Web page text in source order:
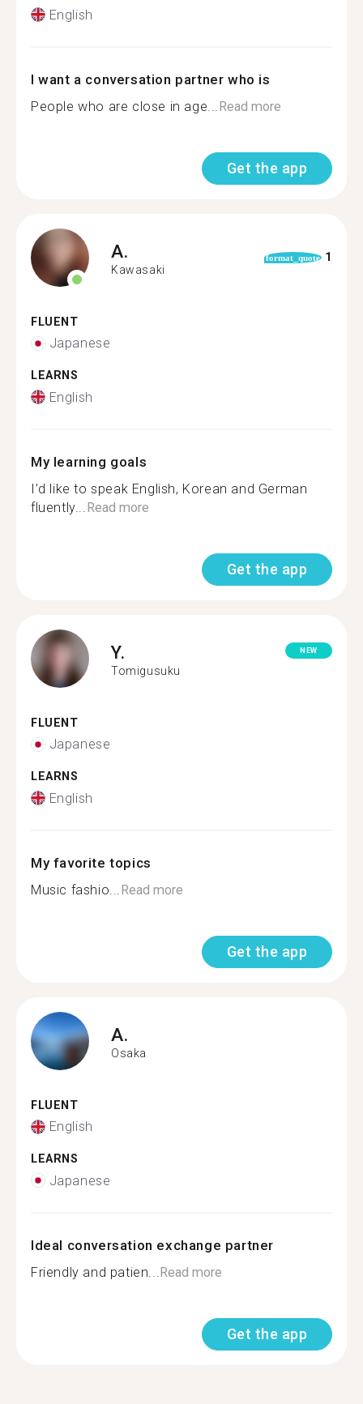
English
I want a conversation partner who is
People who are close in age... Read more
Get the app
A.
Kawasaki
format_quote 1
FLUENT
Japanese
LEARNS
English
My learning goals
I’d like to speak English, Korean and German
fluently... Read more
Get the app
Y.
Tomigusuku
NEW
FLUENT
Japanese
LEARNS
English
My favorite topics
Music fashio... Read more
Get the app
A.
Osaka
FLUENT
English
LEARNS
Japanese
Ideal conversation exchange partner
Friendly and patien... Read more
Get the app